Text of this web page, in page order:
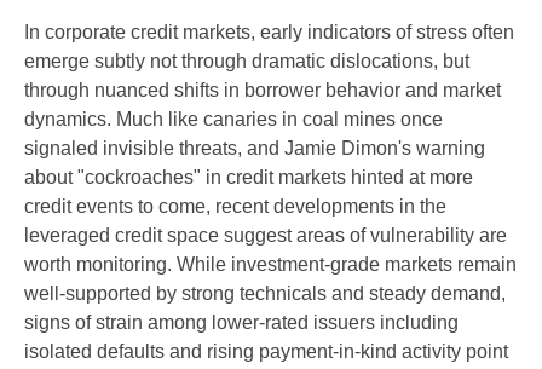
In corporate credit markets, early indicators of stress often
emerge subtly not through dramatic dislocations, but
through nuanced shifts in borrower behavior and market
dynamics. Much like canaries in coal mines once
signaled invisible threats, and Jamie Dimon's warning
about "cockroaches" in credit markets hinted at more
credit events to come, recent developments in the
leveraged credit space suggest areas of vulnerability are
worth monitoring. While investment-grade markets remain
well-supported by strong technicals and steady demand,
signs of strain among lower-rated issuers including
isolated defaults and rising payment-in-kind activity point